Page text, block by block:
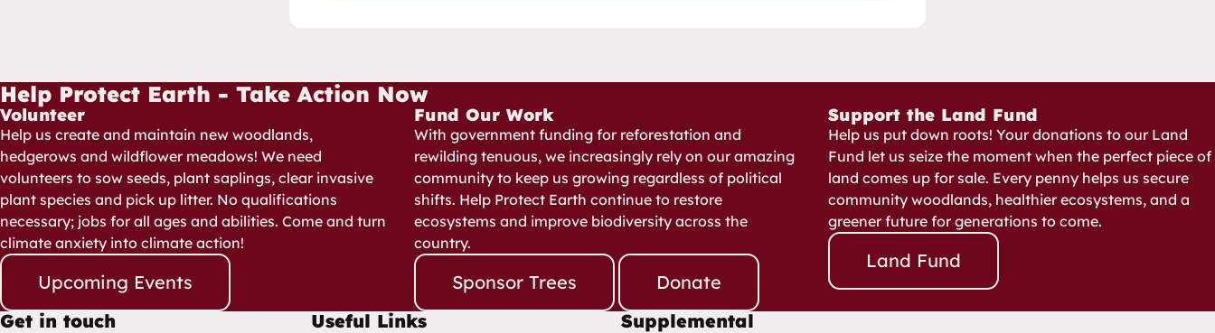
Help Protect Earth - Take Action Now
Volunteer
Help us create and maintain new woodlands,
hedgerows and wildflower meadows! We need
volunteers to sow seeds, plant saplings, clear invasive
plant species and pick up litter. No qualifications
necessary; jobs for all ages and abilities. Come and turn
climate anxiety into climate action!
Upcoming Events
Fund Our Work
With government funding for reforestation and
rewilding tenuous, we increasingly rely on our amazing
community to keep us growing regardless of political
shifts. Help Protect Earth continue to restore
ecosystems and improve biodiversity across the
country.
Sponsor Trees Donate
Support the Land Fund
Help us put down roots! Your donations to our Land
Fund let us seize the moment when the perfect piece of
land comes up for sale. Every penny helps us secure
community woodlands, healthier ecosystems, and a
greener future for generations to come.
Land Fund
Get in touch Useful Links Supplemental